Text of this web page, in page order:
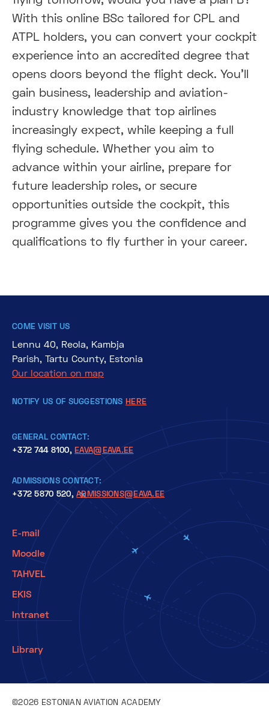
With this online BSc tailored for CPL and
ATPL holders, you can convert your cockpit
experience into an accredited degree that
opens doors beyond the flight deck. You’ll
gain business, leadership and aviation-
industry knowledge that top airlines
increasingly expect, while keeping a full
flying schedule. Whether you aim to
advance within your airline, prepare for
future leadership roles, or secure
opportunities outside the cockpit, this
programme gives you the confidence and
qualifications to fly further in your career.
COME VISIT US
Lennu 40, Reola, Kambja
Parish, Tartu County, Estonia
Our location on map
NOTIFY US OF SUGGESTIONS HERE
GENERAL CONTACT:
+372 744 8100, EAVA@EAVA.EE
ADMISSIONS CONTACT:
+372 5870 520,ADMISSIONS@EAVA.EE
E-mail
Moodle
TAHVEL
EKIS
Intranet
Library
©2026 ESTONIAN AVIATION ACADEMY